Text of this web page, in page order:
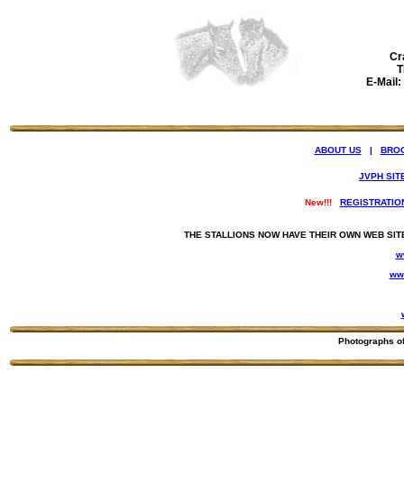
E-
ABOUT US|
JVPH
New!!!
THE STALLIONS NOW HAVE THEIR OWN WEB
Photographs